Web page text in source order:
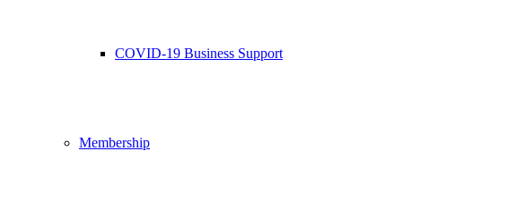
COVID-19 Business Support
Membership